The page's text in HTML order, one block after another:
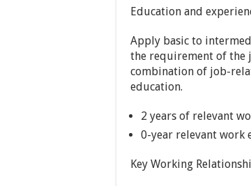
Education and
Apply basic to
the requirement of the
combination of job-
education.
2 years of relevant
0-year relevant work
Key Working